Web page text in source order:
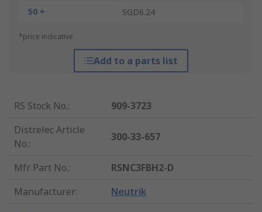
50 +
SGD6.24
*price indicative
Add to a parts list
RS Stock No.:
909-3723
Distrelec Article
No.:
300-33-657
Mfr. Part No.:
RSNC3FBH2-D
Manufacturer: Neutrik